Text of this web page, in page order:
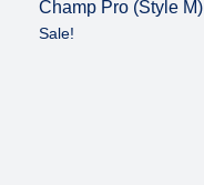
Champ Pro (Style M)
Sale!